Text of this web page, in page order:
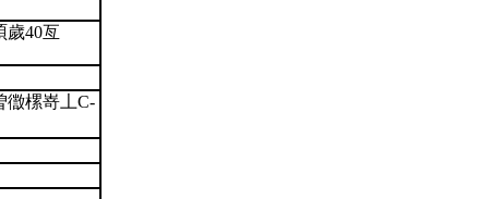
歲40亙
徾樏嵜丄C-